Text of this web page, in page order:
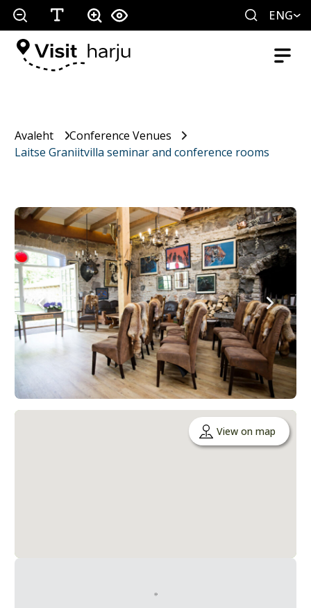
ENG
Avaleht
Conference Venues
Laitse Graniitvilla seminar and conference rooms
View on map